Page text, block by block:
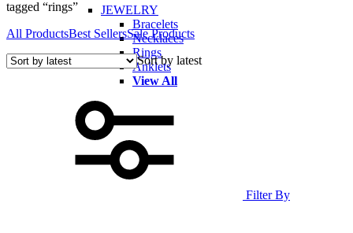
JEWELRY
Bracelets
Necklaces
Rings
Anklets
View All
tagged “rings”
All ProductsBest SellersSale Products
Sort by latest
Filter By